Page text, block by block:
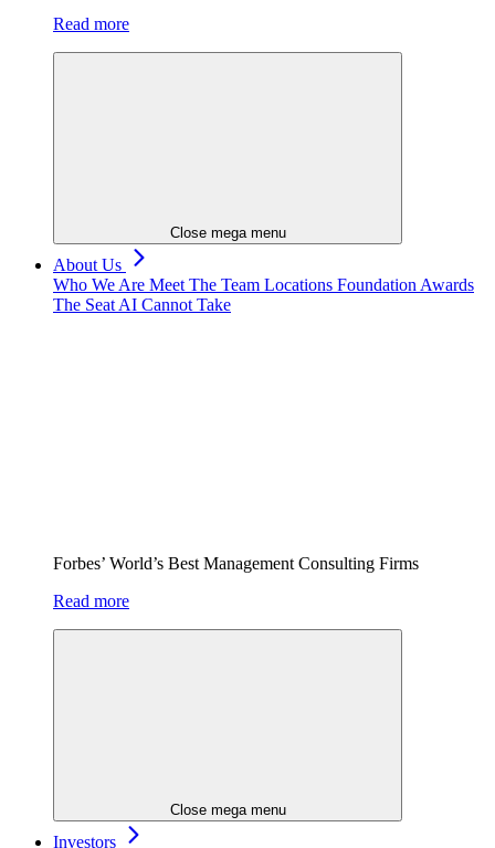
Read more
Close mega menu
About Us
Who We Are Meet The Team Locations Foundation Awards
The Seat AI Cannot Take
Forbes’ World’s Best Management Consulting Firms
Read more
Close mega menu
Investors